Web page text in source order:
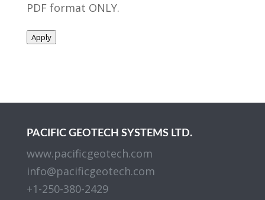
PDF format ONLY.
Apply
PACIFIC GEOTECH SYSTEMS LTD.
www.pacificgeotech.com
info@pacificgeotech.com
+1-250-380-2429